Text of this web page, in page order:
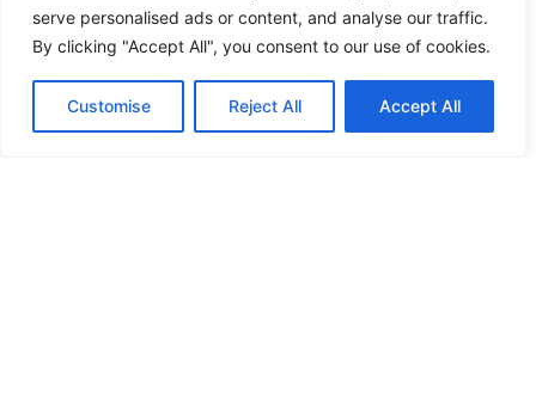
serve personalised ads or content, and analyse our traffic.
By clicking "Accept All", you consent to our use of cookies.
Customise Reject All Accept All
We would highly appreciate it if you could share
the following details: target application/location,
estimated order quantity, rough budget, and any